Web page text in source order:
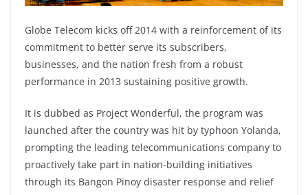
Globe Telecom kicks off 2014 with a reinforcement of its
commitment to better serve its subscribers,
businesses, and the nation fresh from a robust
performance in 2013 sustaining positive growth.
It is dubbed as Project Wonderful, the program was
launched after the country was hit by typhoon Yolanda,
prompting the leading telecommunications company to
proactively take part in nation-building initiatives
through its Bangon Pinoy disaster response and relief